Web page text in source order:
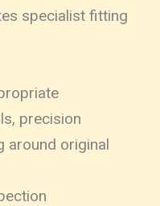
specialist fitting
precision
around original